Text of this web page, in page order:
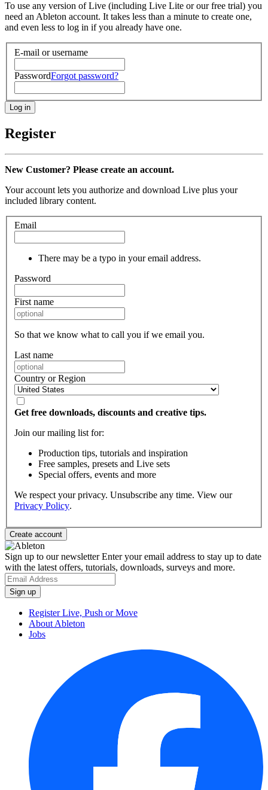
To use any version of Live (including Live Lite or our free trial) you
need an Ableton account. It takes less than a minute to create one,
and even less to log in if you already have one.
E-mail or username
PasswordForgot password?
Register
New Customer? Please create an account.
Your account lets you authorize and download Live plus your
included library content.
Email
There may be a typo in your email address.
Password
First name
So that we know what to call you if we email you.
Last name
Country or Region
Get free downloads, discounts and creative tips.
Join our mailing list for:
Production tips, tutorials and inspiration
Free samples, presets and Live sets
Special offers, events and more
We respect your privacy. Unsubscribe any time. View our
Privacy Policy.
Sign up to our newsletterEnter your email address to stay up to date
with the latest offers, tutorials, downloads, surveys and more.
Register Live, Push or Move
About Ableton
Jobs